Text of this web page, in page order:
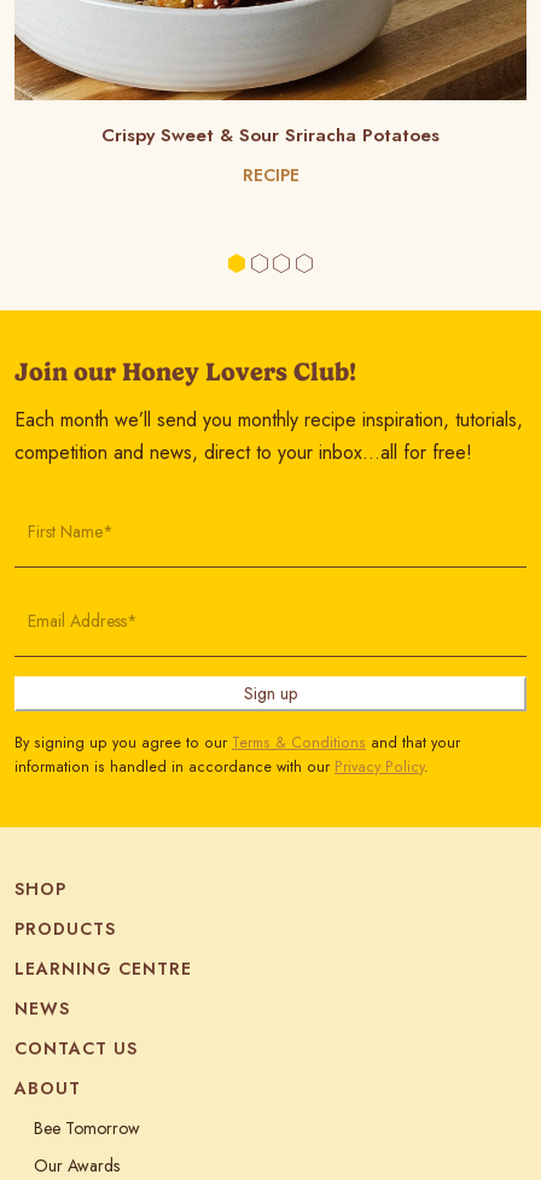
Crispy Sweet & Sour Sriracha Potatoes
RECIPE
Join our Honey Lovers Club!
Each month we’ll send you monthly recipe inspiration, tutorials,
competition and news, direct to your inbox…all for free!
First Name*
Email Address*
Sign up
By signing up you agree to our Terms & Conditions and that your
information is handled in accordance with our Privacy Policy.
SHOP
PRODUCTS
LEARNING CENTRE
NEWS
CONTACT US
ABOUT
Bee Tomorrow
Our Awards